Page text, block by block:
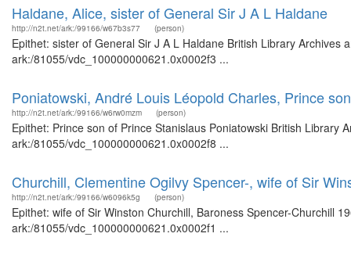
Haldane, Alice, sister of General Sir J A L Haldane
http://n2t.net/ark:/99166/w67b3s77 (person)
Epithet: sister of General Sir J A L Haldane British Library Archives
ark:/81055/vdc_100000000621.0x0002f3 ...
Poniatowski, André Louis Léopold Charles, Prince
http://n2t.net/ark:/99166/w6rw0mzm (person)
Epithet: Prince son of Prince Stanislaus Poniatowski British Library
ark:/81055/vdc_100000000621.0x0002f8 ...
Churchill, Clementine Ogilvy Spencer-, wife of Sir
http://n2t.net/ark:/99166/w6096k5g (person)
Epithet: wife of Sir Winston Churchill, Baroness Spencer-Churchill
ark:/81055/vdc_100000000621.0x0002f1 ...